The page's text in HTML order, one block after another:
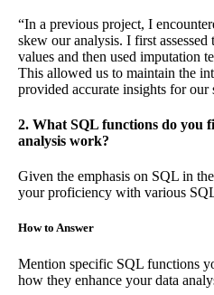
“In a previous project, I
skew our analysis. I first
values and then used imputation
This allowed us to maintain the
provided accurate insights for our
2. What SQL functions do you
analysis work?
Given the emphasis on SQL in
your proficiency with various
How to Answer
Mention specific SQL functions
how they enhance your data